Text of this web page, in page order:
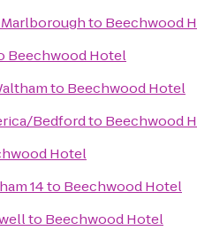
to Beechwood
Beechwood Hotel
to Beechwood Hotel
Bedfordto Beechwood
Hotel
14to Beechwood Hotel
to Beechwood Hotel